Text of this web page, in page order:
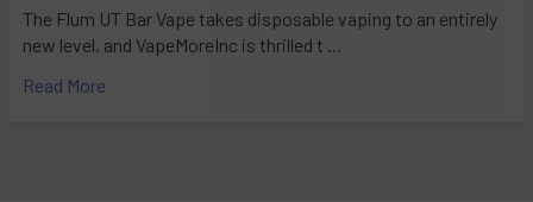
The Flum UT Bar Vape takes disposable vaping to an entirely
new level, and VapeMoreInc is thrilled t …
Read More